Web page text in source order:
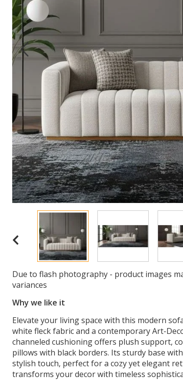
Due to flash photography - product images
variances
Why we like it
Elevate your living space with this modern
white fleck fabric and a contemporary Art-
channeled cushioning offers plush support,
pillows with black borders. Its sturdy base
stylish touch, perfect for a cozy yet elegant
transforms your decor with timeless